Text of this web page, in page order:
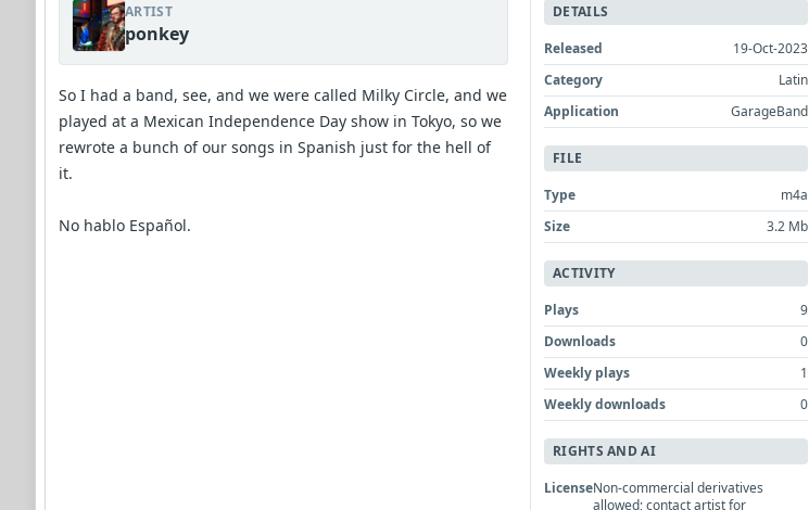
ARTIST
ponkey
So I had a band, see, and we were called Milky Circle, and we
played at a Mexican Independence Day show in Tokyo, so we
rewrote a bunch of our songs in Spanish just for the hell of
it.
No hablo Español.
DETAILS
Released
19-Oct-2023
Category
Latin
Application
GarageBand
FILE
Type
m4a
Size
3.2 Mb
ACTIVITY
Plays
9
Downloads
0
Weekly plays
1
Weekly downloads
0
RIGHTS AND AI
LicenseNon-commercial derivatives
allowed; contact artist for